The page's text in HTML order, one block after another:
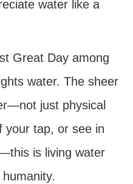
water like a
Great Day among
water. The sheer
just physical
your tap, or see in
is living water